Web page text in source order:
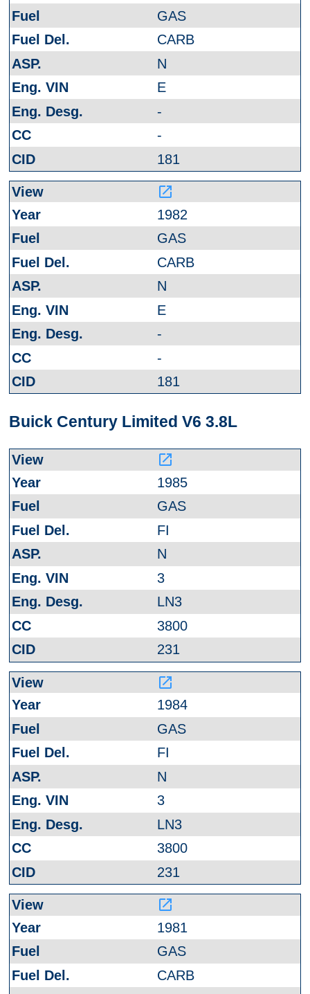
GAS
CARB
N
E
-
-
181
launch
1982
GAS
CARB
N
E
-
-
181
Buick Century Limited V6 3.8L
launch
1985
GAS
FI
N
3
LN3
3800
231
launch
1984
GAS
FI
N
3
LN3
3800
231
launch
1981
GAS
CARB